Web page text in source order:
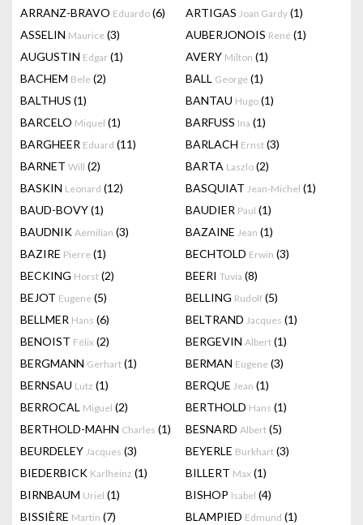
ARRANZ-BRAVO Eduardo (6) ARTIGAS Joan Gardy (1)
ASSELIN Maurice (3) AUBERJONOIS René (1)
AUGUSTIN Edgar (1) AVERY Milton (1)
BACHEM Bele (2) BALL George (1)
BALTHUS (1) BANTAU Hugo (1)
BARCELO Miquel (1) BARFUSS Ina (1)
BARGHEER Eduard (11) BARLACH Ernst (3)
BARNET Will (2) BARTA Laszlo (2)
BASKIN Leonard (12) BASQUIAT Jean-Michel (1)
BAUD-BOVY(1) BAUDIER Paul (1)
BAUDNIK Aemilian (3) BAZAINE Jean (1)
BAZIRE Pierre (1) BECHTOLD Erwin (3)
BECKING Horst (2) BEERI Tuvia (8)
BEJOT Eugene (5) BELLING Rudolf (5)
BELLMER Hans (6) BELTRAND Jacques (1)
BENOIST Félix (2) BERGEVIN Albert (1)
BERGMANN Gerhart (1) BERMAN Eugene (3)
BERNSAU Lutz (1) BERQUE Jean (1)
BERROCAL Miguel (2) BERTHOLD Hans (1)
BERTHOLD-MAHN Charles (1) BESNARD Albert (5)
BEURDELEY Jacques (3) BEYERLE Burkhart (3)
BIEDERBICK Karlheinz (1) BILLERT Max (1)
BIRNBAUM Uriel (1) BISHOP Isabel (4)
BISSIÈRE Martin (7) BLAMPIED Edmund (1)